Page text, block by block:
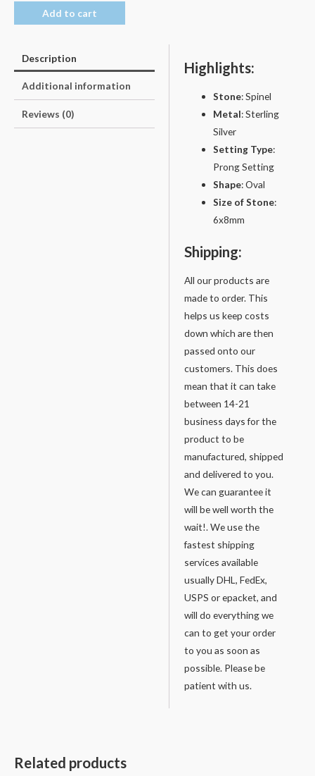
Add to cart
Description
Additional information
Reviews (0)
Highlights:
Stone: Spinel
Metal: Sterling
Silver
Setting Type:
Prong Setting
Shape: Oval
Size of Stone:
6x8mm
Shipping:
All our products are
made to order. This
helps us keep costs
down which are then
passed onto our
customers. This does
mean that it can take
between 14-21
business days for the
product to be
manufactured, shipped
and delivered to you.
We can guarantee it
will be well worth the
wait!. We use the
fastest shipping
services available
usually DHL, FedEx,
USPS or epacket, and
will do everything we
can to get your order
to you as soon as
possible. Please be
patient with us.
Related products